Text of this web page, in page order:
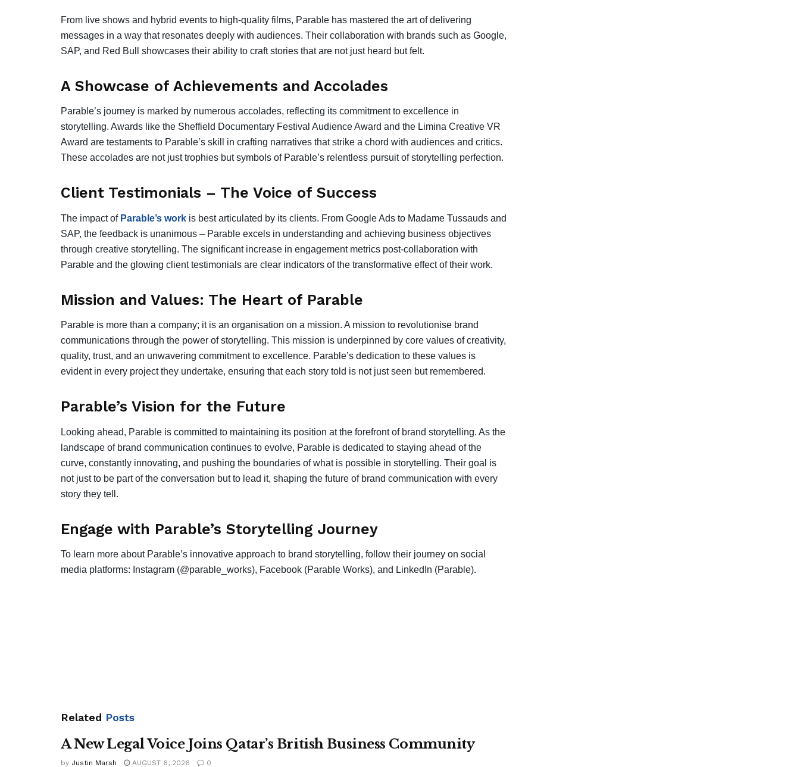
From live shows and hybrid events to high-quality films, Parable has mastered the art of delivering
messages in a way that resonates deeply with audiences. Their collaboration with brands such as Google,
SAP, and Red Bull showcases their ability to craft stories that are not just heard but felt.
A Showcase of Achievements and Accolades
Parable’s journey is marked by numerous accolades, reflecting its commitment to excellence in
storytelling. Awards like the Sheffield Documentary Festival Audience Award and the Limina Creative VR
Award are testaments to Parable’s skill in crafting narratives that strike a chord with audiences and critics.
These accolades are not just trophies but symbols of Parable’s relentless pursuit of storytelling perfection.
Client Testimonials – The Voice of Success
The impact of Parable’s work is best articulated by its clients. From Google Ads to Madame Tussauds and
SAP, the feedback is unanimous – Parable excels in understanding and achieving business objectives
through creative storytelling. The significant increase in engagement metrics post-collaboration with
Parable and the glowing client testimonials are clear indicators of the transformative effect of their work.
Mission and Values: The Heart of Parable
Parable is more than a company; it is an organisation on a mission. A mission to revolutionise brand
communications through the power of storytelling. This mission is underpinned by core values of creativity,
quality, trust, and an unwavering commitment to excellence. Parable’s dedication to these values is
evident in every project they undertake, ensuring that each story told is not just seen but remembered.
Parable’s Vision for the Future
Looking ahead, Parable is committed to maintaining its position at the forefront of brand storytelling. As the
landscape of brand communication continues to evolve, Parable is dedicated to staying ahead of the
curve, constantly innovating, and pushing the boundaries of what is possible in storytelling. Their goal is
not just to be part of the conversation but to lead it, shaping the future of brand communication with every
story they tell.
Engage with Parable’s Storytelling Journey
To learn more about Parable’s innovative approach to brand storytelling, follow their journey on social
media platforms: Instagram (@parable_works), Facebook (Parable Works), and LinkedIn (Parable).
Related Posts
A New Legal Voice Joins Qatar’s British Business Community
by Justin Marsh AUGUST 6, 2026 0